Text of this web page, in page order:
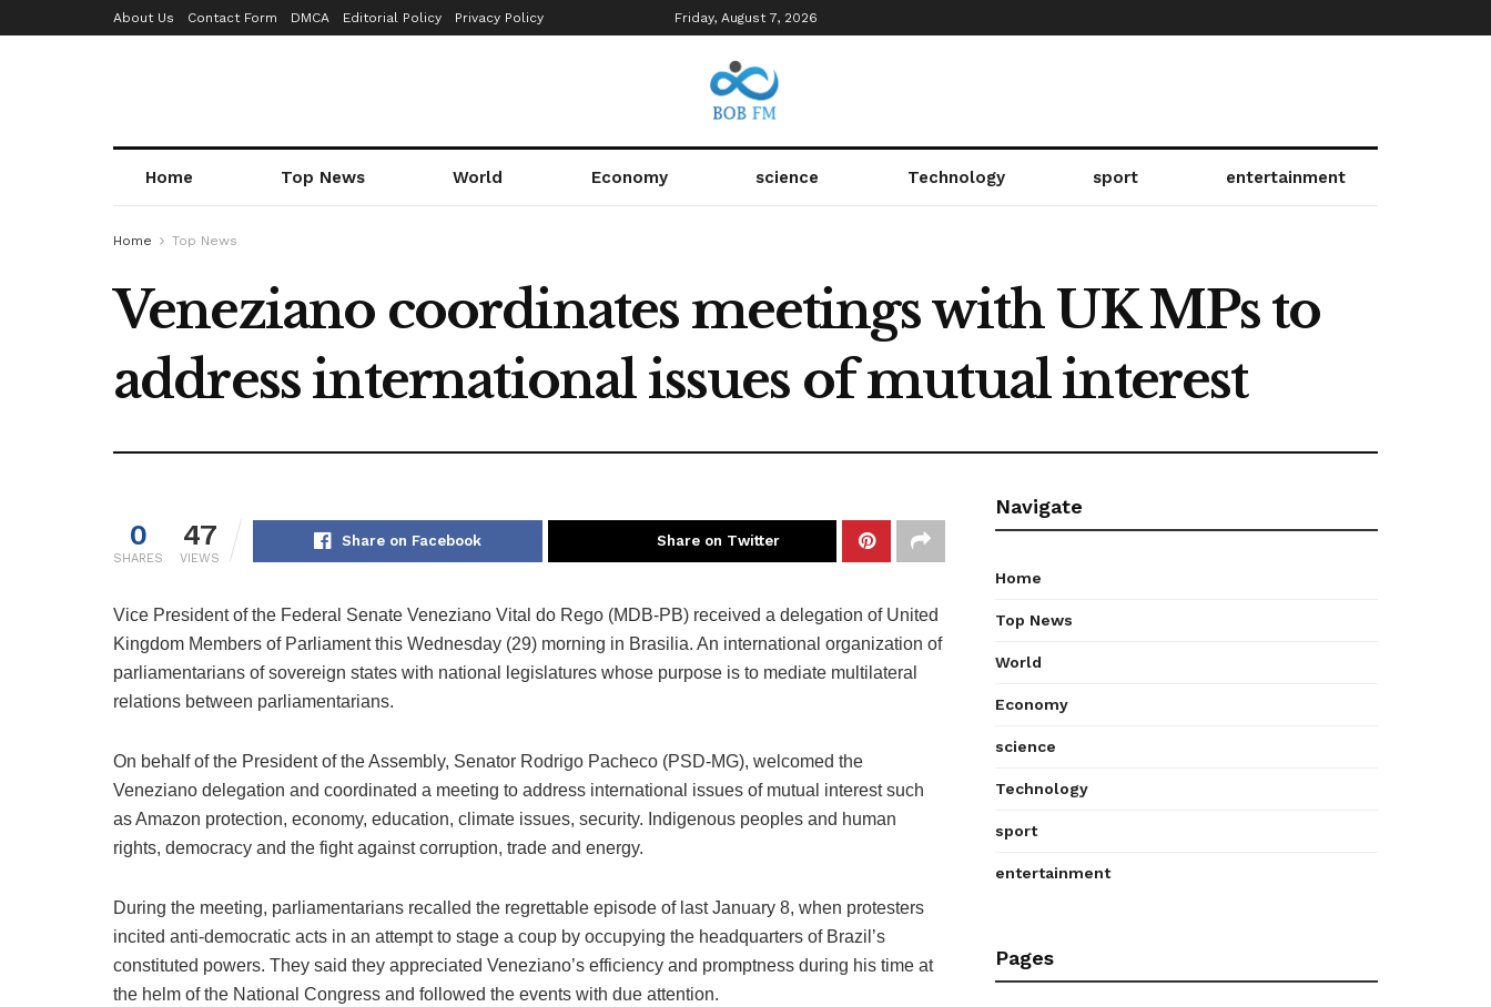
About Us Contact Form DMCA Editorial Policy Privacy Policy Friday, August 7, 2026
Home Top News World Economy science Technology sport entertainment
Home Top News
Veneziano coordinates meetings with UK MPs to
address international issues of mutual interest
0
SHARES
47
VIEWS
Share on Facebook Share on Twitter
Vice President of the Federal Senate Veneziano Vital do Rego (MDB-PB) received a delegation of United
Kingdom Members of Parliament this Wednesday (29) morning in Brasilia. An international organization of
parliamentarians of sovereign states with national legislatures whose purpose is to mediate multilateral
relations between parliamentarians.
On behalf of the President of the Assembly, Senator Rodrigo Pacheco (PSD-MG), welcomed the
Veneziano delegation and coordinated a meeting to address international issues of mutual interest such
as Amazon protection, economy, education, climate issues, security. Indigenous peoples and human
rights, democracy and the fight against corruption, trade and energy.
During the meeting, parliamentarians recalled the regrettable episode of last January 8, when protesters
incited anti-democratic acts in an attempt to stage a coup by occupying the headquarters of Brazil’s
constituted powers. They said they appreciated Veneziano’s efficiency and promptness during his time at
the helm of the National Congress and followed the events with due attention.
Navigate
Home
Top News
World
Economy
science
Technology
sport
entertainment
Pages